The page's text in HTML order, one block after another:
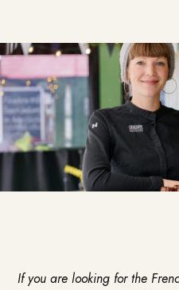
If you are looking for the